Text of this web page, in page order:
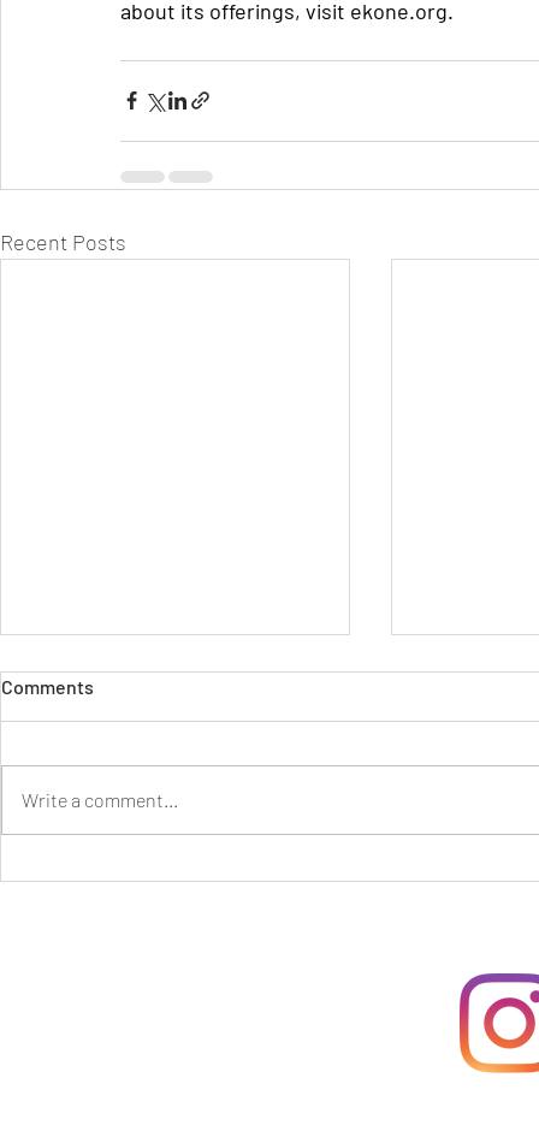
about its offerings, visit ekone.org.
Recent Posts
Comments
Write a comment...